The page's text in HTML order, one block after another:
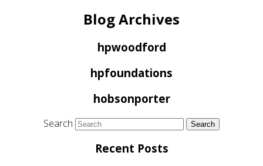
Blog Archives
hpwoodford
hpfoundations
hobsonporter
Search
Recent Posts